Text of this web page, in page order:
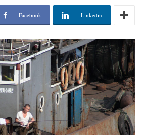
Facebook Linkedin